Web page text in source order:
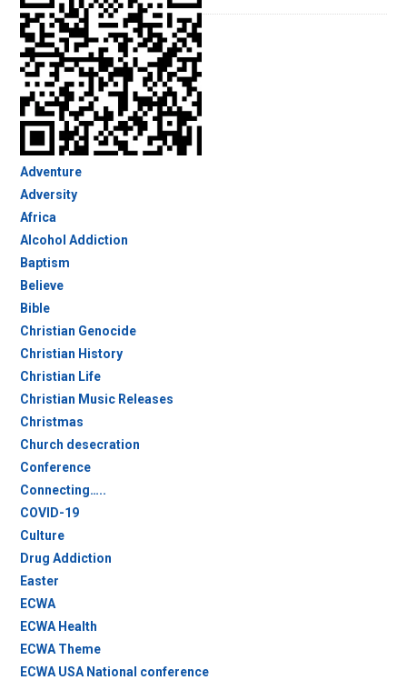
Adventure
Adversity
Africa
Alcohol Addiction
Baptism
Believe
Bible
Christian Genocide
Christian History
Christian Life
Christian Music Releases
Christmas
Church desecration
Conference
Connecting…..
COVID-19
Culture
Drug Addiction
Easter
ECWA
ECWA Health
ECWA Theme
ECWA USA National conference